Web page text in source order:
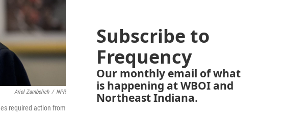
Ariel Zambelich / NPR
required action from
Subscribe to
Frequency
Our monthly email of what
is happening at WBOI and
Northeast Indiana.